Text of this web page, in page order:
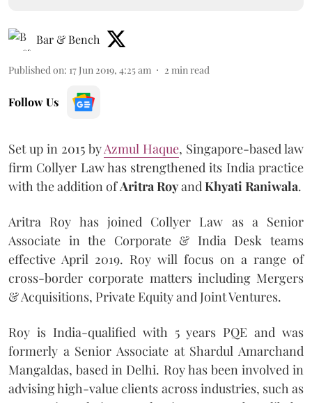
Bar & Bench
Published on: 17 Jun 2019, 4:25 am 2 min read
Follow Us
Set up in 2015 byAzmul Haque, Singapore-based law
firm Collyer Law has strengthened its India practice
with the addition ofAritra Royand Khyati Raniwala.
Aritra Roy has joined Collyer Law as a Senior
Associate in the Corporate & India Desk teams
effective April 2019. Roy will focus on a range of
cross-border corporate matters including Mergers
& Acquisitions, Private Equity and Joint Ventures.
Roy is India-qualified with 5 years PQE and was
formerly a Senior Associate at Shardul Amarchand
Mangaldas, based in Delhi. Roy has been involved in
advising high-value clients across industries, such as